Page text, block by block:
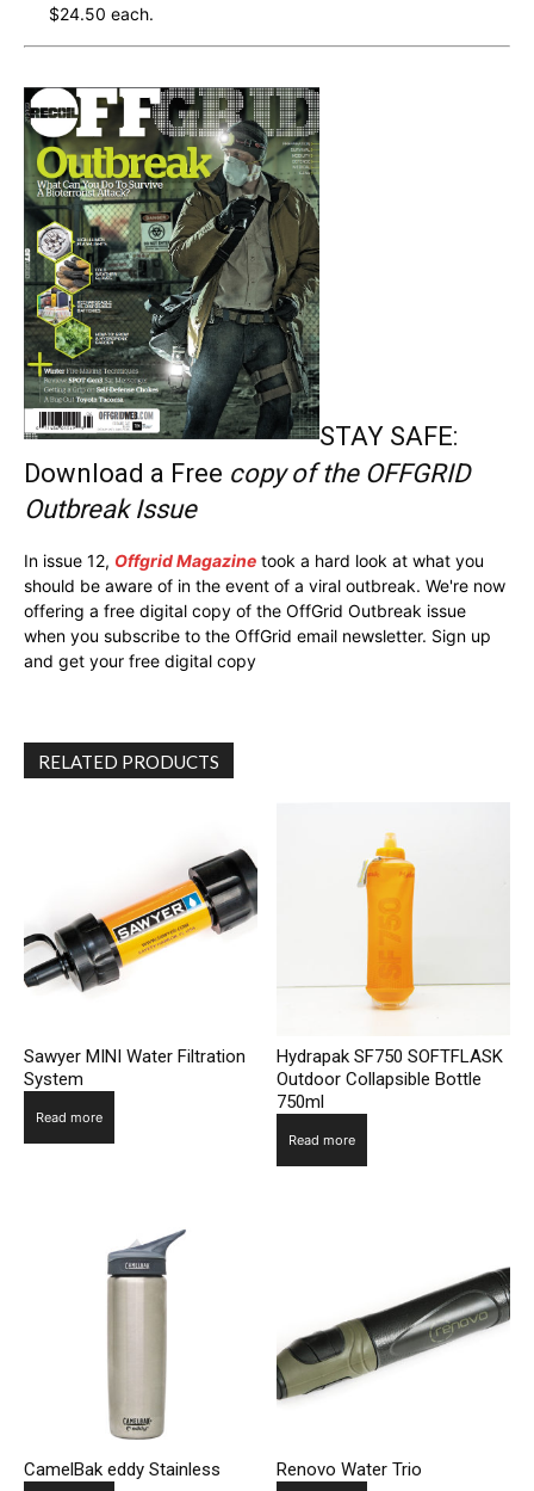
$24.50 each.
STAY SAFE:
Download a Free copy of the OFFGRID
Outbreak Issue
In issue 12, Offgrid Magazine took a hard look at what you
should be aware of in the event of a viral outbreak. We're now
offering a free digital copy of the OffGrid Outbreak issue
when you subscribe to the OffGrid email newsletter. Sign up
and get your free digital copy
RELATED PRODUCTS
Sawyer MINI Water Filtration
System
Read more
Hydrapak SF750 SOFTFLASK
Outdoor Collapsible Bottle
750ml
Read more
CamelBak eddy Stainless Renovo Water Trio